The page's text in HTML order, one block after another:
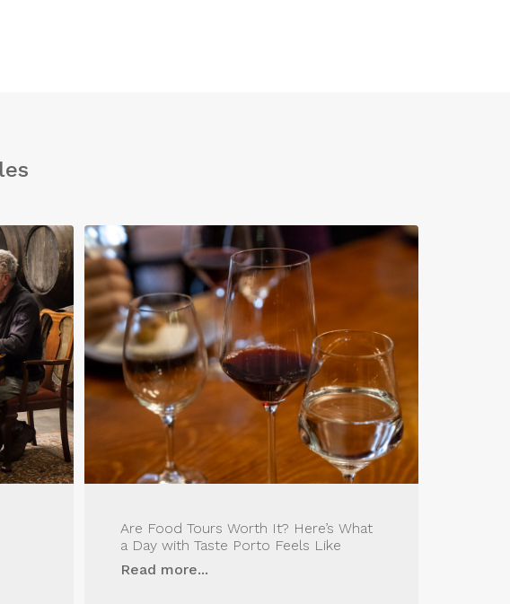
Are Food Tours Worth It? Here’s What
a Day with Taste Porto Feels Like
Read more...